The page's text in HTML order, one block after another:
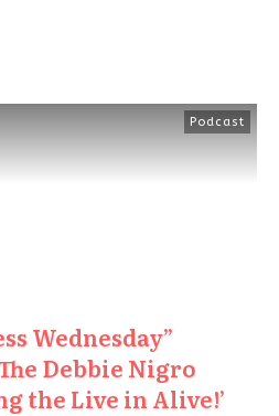
Podcast
Wednesday”
Debbie Nigro
the Live in Alive!’